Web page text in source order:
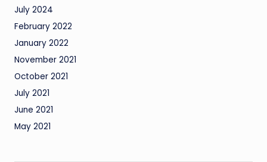
July 2024
February 2022
January 2022
November 2021
October 2021
July 2021
June 2021
May 2021